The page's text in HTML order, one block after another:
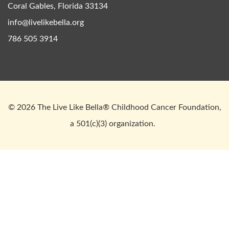
Coral Gables, Florida 33134
info@livelikebella.org
786 505 3914
© 2026 The Live Like Bella® Childhood Cancer Foundation,
a 501(c)(3) organization.